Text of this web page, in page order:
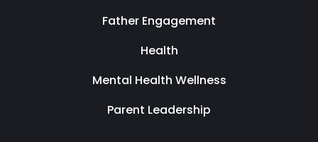
Father Engagement
Health
Mental Health Wellness
Parent Leadership